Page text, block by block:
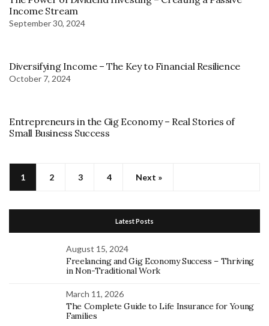
Income Stream
September 30, 2024
Diversifying Income – The Key to Financial Resilience
October 7, 2024
Entrepreneurs in the Gig Economy – Real Stories of
Small Business Success
1 2 3 4 Next »
Latest Posts
August 15, 2024
Freelancing and Gig Economy Success – Thriving
in Non-Traditional Work
March 11, 2026
The Complete Guide to Life Insurance for Young
Families